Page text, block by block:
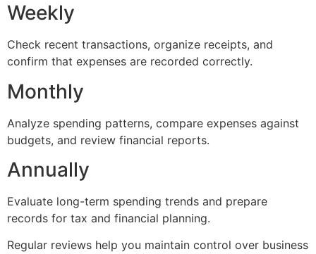
Weekly
Check recent transactions, organize receipts, and
confirm that expenses are recorded correctly.
Monthly
Analyze spending patterns, compare expenses against
budgets, and review financial reports.
Annually
Evaluate long-term spending trends and prepare
records for tax and financial planning.
Regular reviews help you maintain control over business